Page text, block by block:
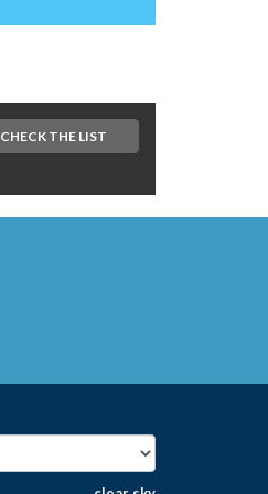
CHECK THE LIST